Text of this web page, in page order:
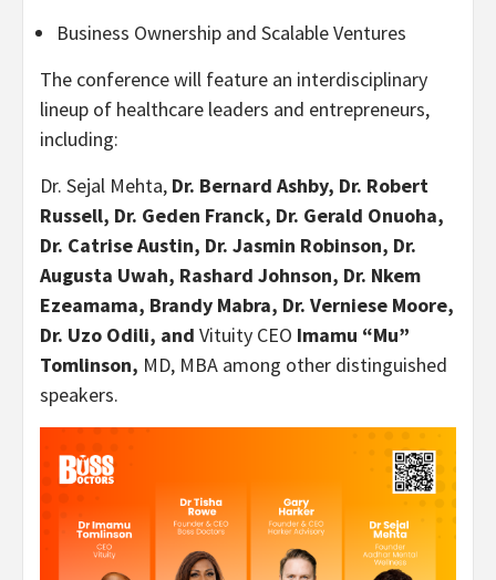
Business Ownership and Scalable Ventures
The conference will feature an interdisciplinary
lineup of healthcare leaders and entrepreneurs,
including:
Dr. Sejal Mehta, Dr. Bernard Ashby, Dr. Robert
Russell, Dr. Geden Franck, Dr. Gerald Onuoha,
Dr. Catrise Austin, Dr. Jasmin Robinson, Dr.
Augusta Uwah, Rashard Johnson, Dr. Nkem
Ezeamama, Brandy Mabra, Dr. Verniese Moore,
Dr. Uzo Odili, and Vituity CEO Imamu “Mu”
Tomlinson, MD, MBA among other distinguished
speakers.